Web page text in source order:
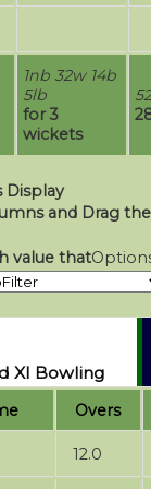
1nb 32w 14b
5lb
for 3
wickets
52
Display
and Drag
value that
XI Bowling
Overs
12.0